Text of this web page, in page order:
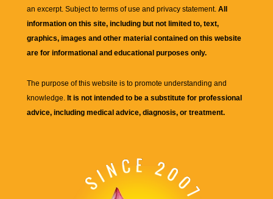
an excerpt. Subject to terms of use and privacy statement. All
information on this site, including but not limited to, text,
graphics, images and other material contained on this website
are for informational and educational purposes only.
The purpose of this website is to promote understanding and
knowledge. It is not intended to be a substitute for professional
advice, including medical advice, diagnosis, or treatment.